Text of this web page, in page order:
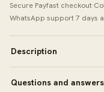
Secure Payfast checkout·
WhatsApp support 7 days
Description
Questions and answers